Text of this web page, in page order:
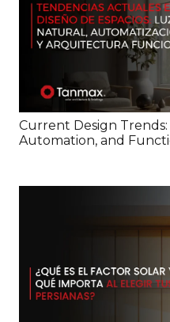
Current Design
Automation, and